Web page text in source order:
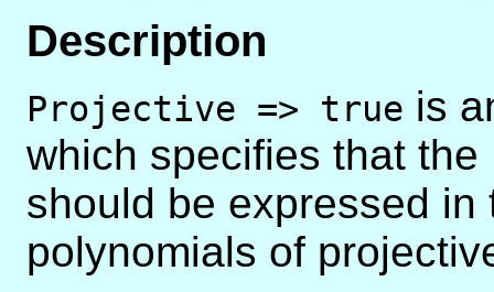
Description
Projective => true is
which specifies that
should be expressed in
polynomials of